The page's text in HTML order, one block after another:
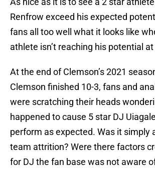
Renfrow exceed his expected
fans all too well what it looks like
athlete isn’t reaching his potential at
At the end of Clemson’s 2021
Clemson finished 10-3, fans and
were scratching their heads
happened to cause 5 star DJ
perform as expected. Was it simply
team attrition? Were there factors
for DJ the fan base was not aware